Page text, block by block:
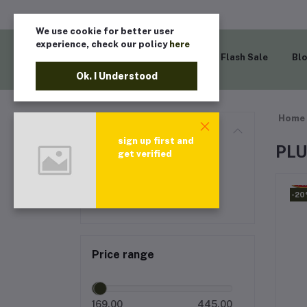
Flash Sale
Price range
169.00 445.00
Home
-
We use cookie for better user
experience, check our policy here
Ok. I Understood
sign up first and
get verified